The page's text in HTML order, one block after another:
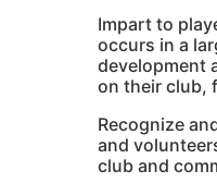
Impart to
occurs in a
development
on their club,
Recognize
and
club and